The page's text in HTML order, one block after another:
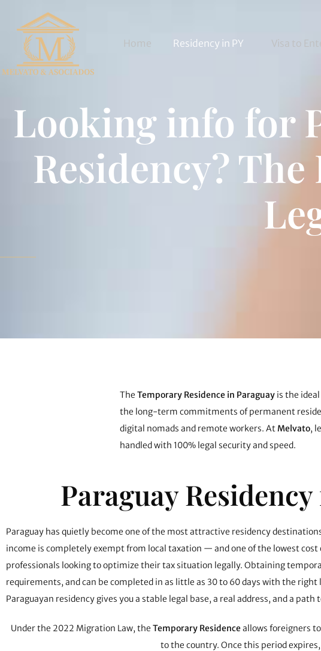
Home Residency in PY Visa to
Looking info for
Residency? The
The Temporary Residence in Paraguayis the ideal
the long-term commitments of permanent
digital nomads and remote workers. AtMelvato,
handled with 100% legal security and speed.
Paraguay
Paraguay has quietly become one of the most attractive residency
income is completely exempt from local taxation — and one of the lowest
professionals looking to optimize their tax situation legally. Obtaining
requirements, and can be completed in as little as 30 to 60 days with the
Paraguayan residency gives you a stable legal base, a real address, and a
Under the 2022 Migration Law, the Temporary Residenceallows foreigners
to the country. Once this period